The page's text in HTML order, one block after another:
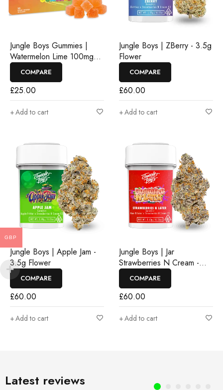
Jungle Boys Gummies |
Watermelon Lime 100mg
Rosin Gummies
COMPARE
£25.00
Add to cart
Jungle Boys | Apple Jam -
3.5g Flower
COMPARE
£60.00
Add to cart
Jungle Boys | ZBerry - 3.5g
Flower
COMPARE
£60.00
Add to cart
Jungle Boys | Jar
Strawberries N Cream -
3.5g Flower
COMPARE
£60.00
Add to cart
Latest reviews
GBP